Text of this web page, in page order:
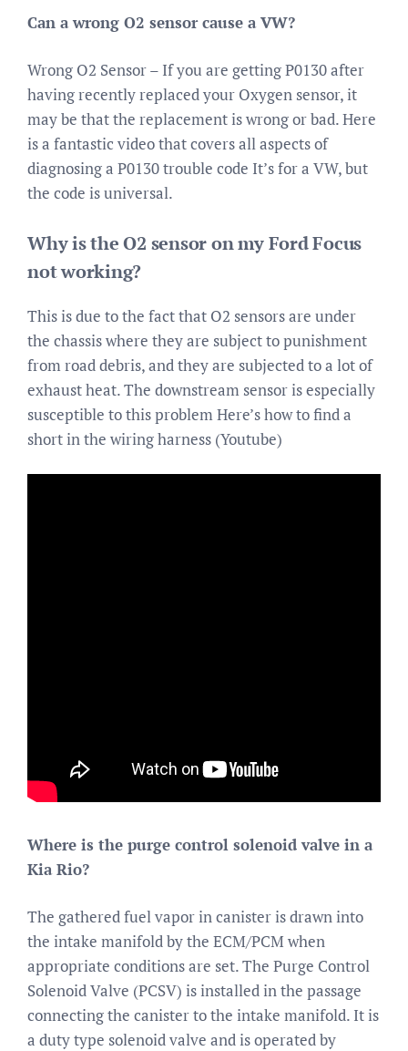
Can a wrong O2 sensor cause a VW?
Wrong O2 Sensor – If you are getting P0130 after
having recently replaced your Oxygen sensor, it
may be that the replacement is wrong or bad. Here
is a fantastic video that covers all aspects of
diagnosing a P0130 trouble code It’s for a VW, but
the code is universal.
Why is the O2 sensor on my Ford Focus
not working?
This is due to the fact that O2 sensors are under
the chassis where they are subject to punishment
from road debris, and they are subjected to a lot of
exhaust heat. The downstream sensor is especially
susceptible to this problem Here’s how to find a
short in the wiring harness (Youtube)
Where is the purge control solenoid valve in a
Kia Rio?
The gathered fuel vapor in canister is drawn into
the intake manifold by the ECM/PCM when
appropriate conditions are set. The Purge Control
Solenoid Valve (PCSV) is installed in the passage
connecting the canister to the intake manifold. It is
a duty type solenoid valve and is operated by